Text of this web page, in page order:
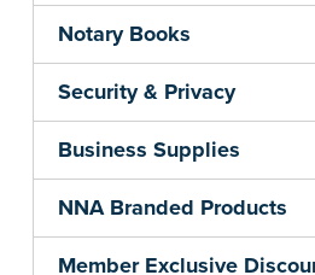
Notary Books
Security & Privacy
Business Supplies
NNA Branded Products
Member Exclusive